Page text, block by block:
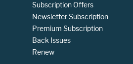
Subscription Offers
Newsletter Subscription
Premium Subscription
Back Issues
Renew